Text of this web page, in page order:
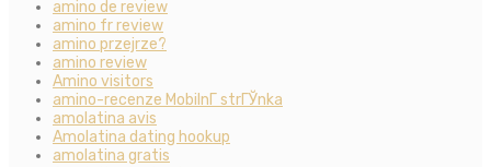
amino de review
amino fr review
amino przejrze?
amino review
Amino visitors
amino-recenze MobilnГ­ strГЎnka
amolatina avis
Amolatina dating hookup
amolatina gratis